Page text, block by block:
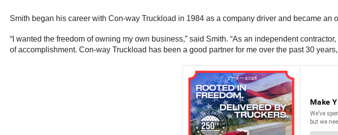
Smith began his career with Con-way Truckload in 1984 as a company driver and became an
“I wanted the freedom of owning my own business,” said Smith. “As an independent
of accomplishment. Con-way Truckload has been a good partner for me over the past 30